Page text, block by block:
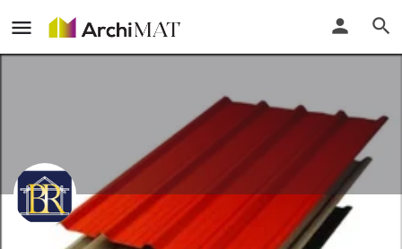
Balaji Roofing